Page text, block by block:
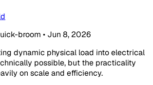
broom • Jun 8, 2026
dynamic physical load into electrical
possible, but the practicality
on scale and efficiency.